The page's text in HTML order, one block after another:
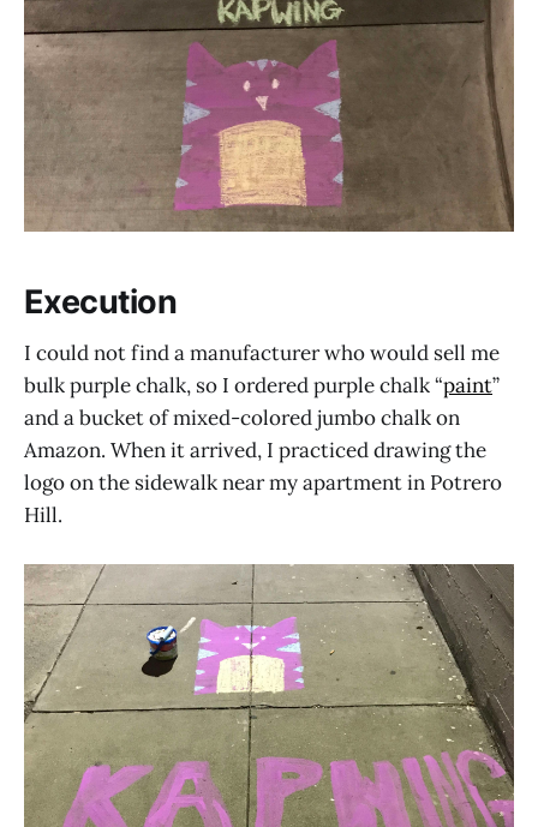
Execution
I could not find a manufacturer who would sell me
bulk purple chalk, so I ordered purple chalk “paint”
and a bucket of mixed-colored jumbo chalk on
Amazon. When it arrived, I practiced drawing the
logo on the sidewalk near my apartment in Potrero
Hill.